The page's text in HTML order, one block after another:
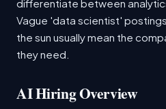
differentiate between
Vague 'data scientist'
the sun usually mean the
they need.
AI Hiring Overview